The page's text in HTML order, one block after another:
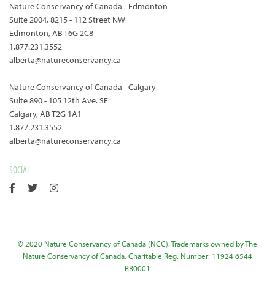
Nature Conservancy of Canada - Edmonton
Suite 2004, 8215 - 112 Street NW
Edmonton, AB T6G 2C8
1.877.231.3552
alberta@natureconservancy.ca
Nature Conservancy of Canada - Calgary
Suite 890 - 105 12th Ave. SE
Calgary, AB T2G 1A1
1.877.231.3552
alberta@natureconservancy.ca
SOCIAL
© 2020 Nature Conservancy of Canada (NCC). Trademarks owned by The
Nature Conservancy of Canada. Charitable Reg. Number: 11924 6544
RR0001